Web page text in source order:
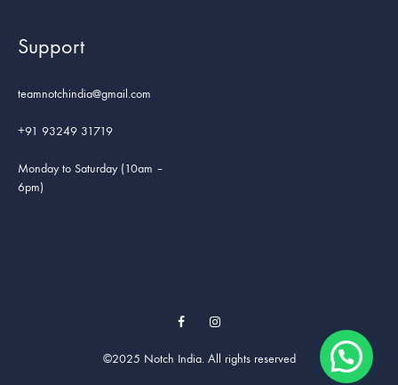
Support
teamnotchindia@gmail.com
+91 93249 31719
Monday to Saturday (10am –
6pm)
©2025 Notch India. All rights reserved
FacebookInstagram